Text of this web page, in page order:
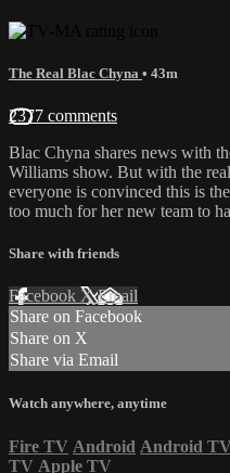
The Real Blac Chyna • 43m
2377 comments
Blac Chyna shares news with
Williams show. But with the
everyone is convinced this is
too much for her new team to
Share with friends
Facebook XEmail
Share on Facebook
Share on X
Share via Email
Watch anywhere, anytime
Fire TV Android Android TV
TV Apple TV